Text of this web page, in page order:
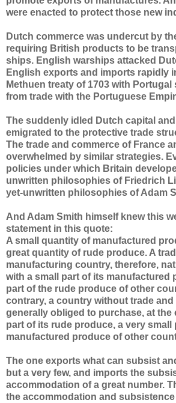
were enacted to protect those new
Dutch commerce was undercut by
requiring British products to be
ships. English warships attacked
English exports and imports rapidly
Methuen treaty of 1703 with
from trade with the Portuguese
The suddenly idled Dutch capital
emigrated to the protective trade
The trade and commerce of France
overwhelmed by similar strategies.
policies under which Britain
unwritten philosophies of Friedrich
yet-unwritten philosophies of Adam
And Adam Smith himself knew this
statement in this quote:
A small quantity of manufactured
great quantity of rude produce. A
manufacturing country, therefore,
with a small part of its manufactured
part of the rude produce of other
contrary, a country without trade
generally obliged to purchase, at the
part of its rude produce, a very small
manufactured produce of other
The one exports what can subsist
but a very few, and imports the
accommodation of a great number.
the accommodation and